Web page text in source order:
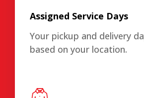
Assigned Service Days
Your pickup and delivery
based on your location.